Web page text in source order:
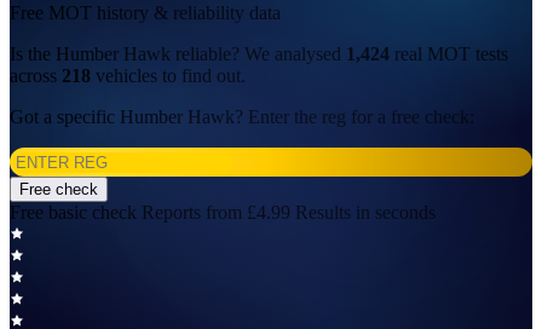
Free MOT history & reliability data
Is the Humber Hawk reliable? We analysed 1,424 real MOT tests
across 218 vehicles to find out.
Got a specific Humber Hawk? Enter the reg for a free check:
Free check
Free basic check Reports from £4.99 Results in seconds